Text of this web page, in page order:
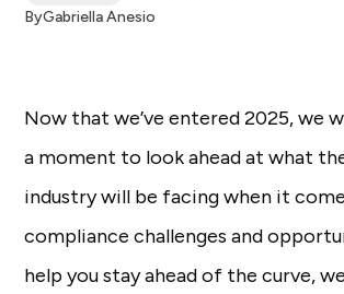
ByGabriella Anesio
Now that we’ve entered 2025, we
a moment to look ahead at what
industry will be facing when it
compliance challenges and
help you stay ahead of the curve,